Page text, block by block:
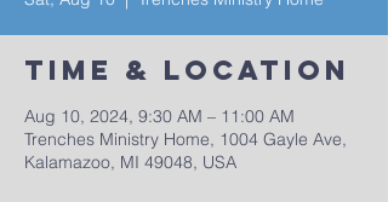
Time & Location
Aug 10, 2024, 9:30 AM – 11:00 AM
Trenches Ministry Home, 1004 Gayle Ave,
Kalamazoo, MI 49048, USA